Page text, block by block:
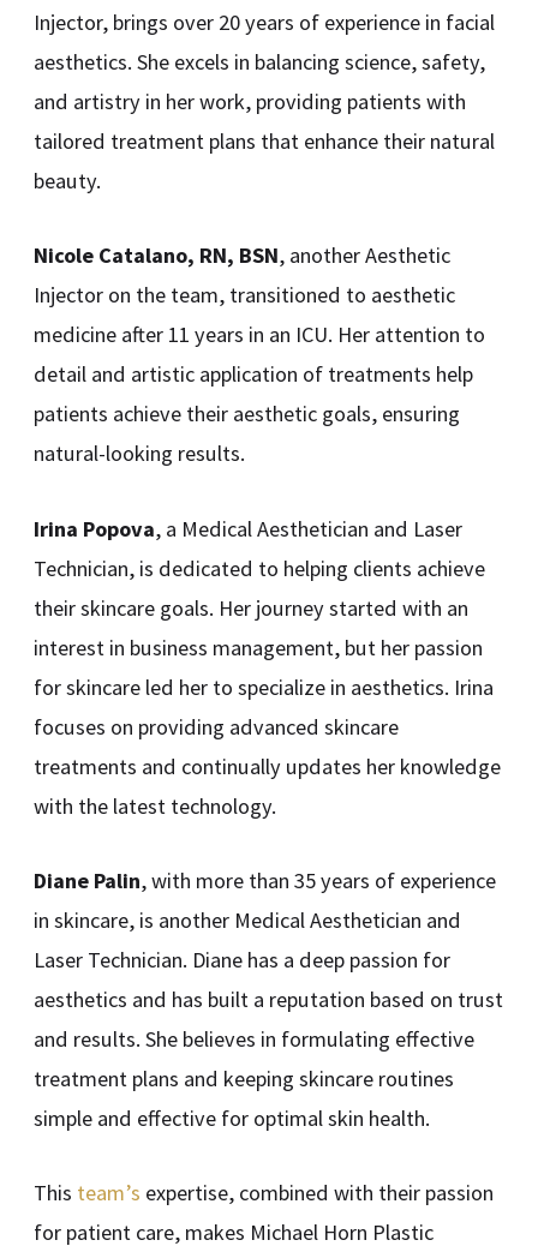
Injector, brings over 20 years of experience in facial
aesthetics. She excels in balancing science, safety,
and artistry in her work, providing patients with
tailored treatment plans that enhance their natural
beauty.
Nicole Catalano, RN, BSN, another Aesthetic
Injector on the team, transitioned to aesthetic
medicine after 11 years in an ICU. Her attention to
detail and artistic application of treatments help
patients achieve their aesthetic goals, ensuring
natural-looking results.
Irina Popova, a Medical Aesthetician and Laser
Technician, is dedicated to helping clients achieve
their skincare goals. Her journey started with an
interest in business management, but her passion
for skincare led her to specialize in aesthetics. Irina
focuses on providing advanced skincare
treatments and continually updates her knowledge
with the latest technology.
Diane Palin, with more than 35 years of experience
in skincare, is another Medical Aesthetician and
Laser Technician. Diane has a deep passion for
aesthetics and has built a reputation based on trust
and results. She believes in formulating effective
treatment plans and keeping skincare routines
simple and effective for optimal skin health.
This team’s expertise, combined with their passion
for patient care, makes Michael Horn Plastic